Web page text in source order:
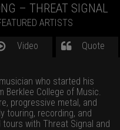
– THREAT SIGNAL
ARTISTS
Video Quote
who started his
Berklee College of Music.
progressive metal, and
touring, recording, and
with Threat Signal and